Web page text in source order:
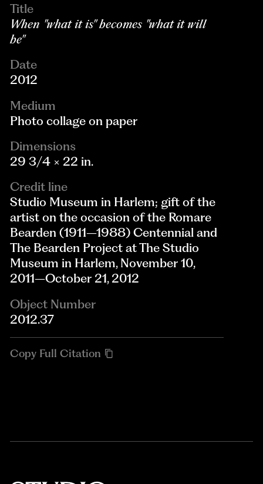
Title
When "what it is" becomes "what it will
be"
Date
2012
Medium
Photo collage on paper
Dimensions
29 3/4 × 22 in.
Credit line
Studio Museum in Harlem; gift of the
artist on the occasion of the Romare
Bearden (1911–1988) Centennial and
The Bearden Project at The Studio
Museum in Harlem, November 10,
2011–October 21, 2012
Object Number
2012.37
Copy Full Citation